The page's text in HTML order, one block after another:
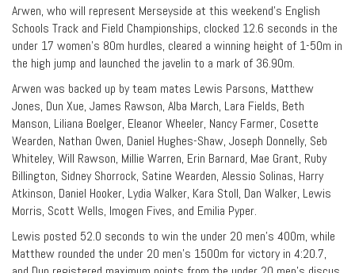
Arwen, who will represent Merseyside at this weekend’s English
Schools Track and Field Championships, clocked 12.6 seconds in the
under 17 women’s 80m hurdles, cleared a winning height of 1-50m in
the high jump and launched the javelin to a mark of 36.90m.
Arwen was backed up by team mates Lewis Parsons, Matthew
Jones, Dun Xue, James Rawson, Alba March, Lara Fields, Beth
Manson, Liliana Boelger, Eleanor Wheeler, Nancy Farmer, Cosette
Wearden, Nathan Owen, Daniel Hughes-Shaw, Joseph Donnelly, Seb
Whiteley, Will Rawson, Millie Warren, Erin Barnard, Mae Grant, Ruby
Billington, Sidney Shorrock, Satine Wearden, Alessio Solinas, Harry
Atkinson, Daniel Hooker, Lydia Walker, Kara Stoll, Dan Walker, Lewis
Morris, Scott Wells, Imogen Fives, and Emilia Pyper.
Lewis posted 52.0 seconds to win the under 20 men’s 400m, while
Matthew rounded the under 20 men’s 1500m for victory in 4:20.7,